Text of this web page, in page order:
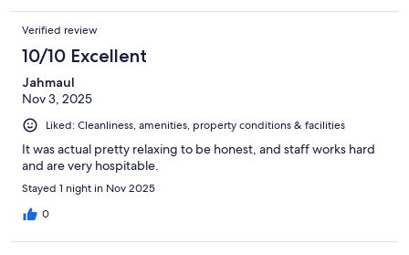
Verified review
10/10 Excellent
Jahmaul
Nov 3, 2025
Liked: Cleanliness, amenities, property conditions & facilities
It was actual pretty relaxing to be honest, and staff works hard
and are very hospitable.
Stayed 1 night in Nov 2025
0